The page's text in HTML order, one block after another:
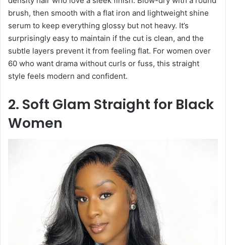
brush, then smooth with a flat iron and lightweight shine
serum to keep everything glossy but not heavy. It’s
surprisingly easy to maintain if the cut is clean, and the
subtle layers prevent it from feeling flat. For women over
60 who want drama without curls or fuss, this straight
style feels modern and confident.
2. Soft Glam Straight for Black
Women